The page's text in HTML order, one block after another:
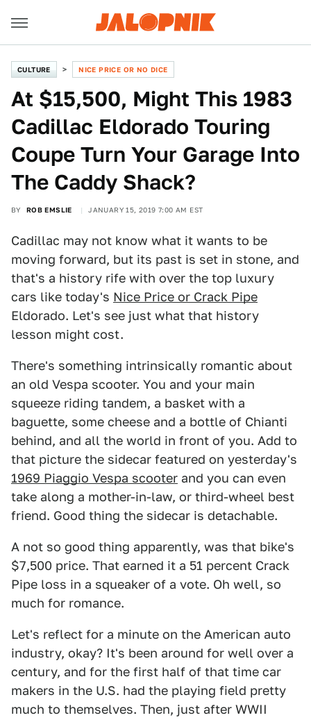
CULTURE NICE PRICE OR NO DICE
At $15,500, Might This 1983
Cadillac Eldorado Touring
Coupe Turn Your Garage Into
The Caddy Shack?
BY ROB EMSLIE JANUARY 15, 2019 7:00 AM EST
Cadillac may not know what it wants to be
moving forward, but its past is set in stone, and
that's a history rife with over the top luxury
cars like today's Nice Price or Crack Pipe
Eldorado. Let's see just what that history
lesson might cost.
There's something intrinsically romantic about
an old Vespa scooter. You and your main
squeeze riding tandem, a basket with a
baguette, some cheese and a bottle of Chianti
behind, and all the world in front of you. Add to
that picture the sidecar featured on yesterday's
1969 Piaggio Vespa scooter and you can even
take along a mother-in-law, or third-wheel best
friend. Good thing the sidecar is detachable.
A not so good thing apparently, was that bike's
$7,500 price. That earned it a 51 percent Crack
Pipe loss in a squeaker of a vote. Oh well, so
much for romance.
Let's reflect for a minute on the American auto
industry, okay? It's been around for well over a
century, and for the first half of that time car
makers in the U.S. had the playing field pretty
much to themselves. Then, just after WWII